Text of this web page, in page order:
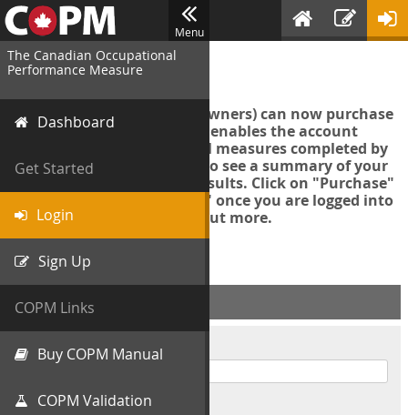
Menu
The Canadian Occupational
Performance Measure
Dashboard
Get Started
Login
Sign Up
COPM Links
Buy COPM Manual
COPM Validation
Login
Account managers (group owners) can now purchase
an Export Tool. This feature enables the account
manager to export all COPM measures completed by
your organization in order to see a summary of your
data and further analyse results. Click on "Purchase"
then "Purchase Export Tool" once you are logged into
the COPM web-app to find out more.
ACCOUNT INFO
Username
Password